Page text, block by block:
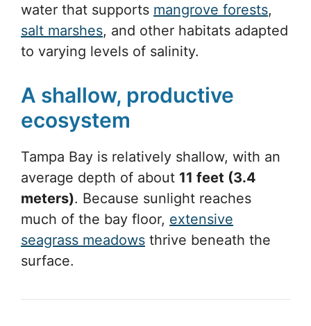
water that supports mangrove forests,
salt marshes, and other habitats adapted
to varying levels of salinity.
A shallow, productive
ecosystem
Tampa Bay is relatively shallow, with an
average depth of about 11 feet (3.4
meters). Because sunlight reaches
much of the bay floor, extensive
seagrass meadows thrive beneath the
surface.